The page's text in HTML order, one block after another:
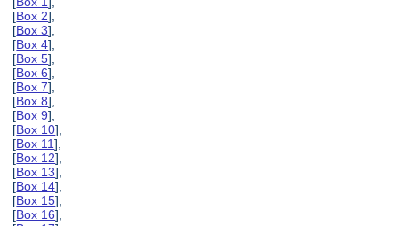
[Box 2],
[Box 3],
[Box 4],
[Box 5],
[Box 6],
[Box 7],
[Box 8],
[Box 9],
[Box 10],
[Box 11],
[Box 12],
[Box 13],
[Box 14],
[Box 15],
[Box 16],